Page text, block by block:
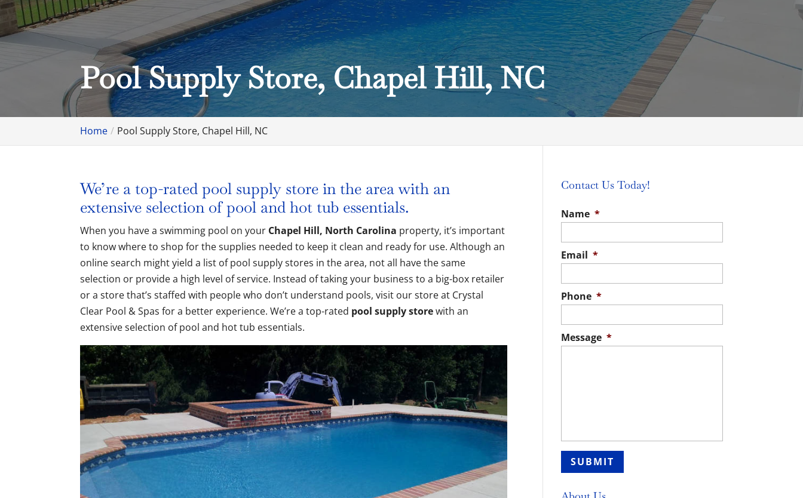
Pool Supply Store, Chapel Hill, NC
Home Pool Supply Store, Chapel Hill, NC
We’re a top-rated pool supply store in the area with an
extensive selection of pool and hot tub essentials.
When you have a swimming pool on your Chapel Hill, North Carolina property, it’s important
to know where to shop for the supplies needed to keep it clean and ready for use. Although an
online search might yield a list of pool supply stores in the area, not all have the same
selection or provide a high level of service. Instead of taking your business to a big-box retailer
or a store that’s staffed with people who don’t understand pools, visit our store at Crystal
Clear Pool & Spas for a better experience. We’re a top-rated pool supply storewith an
extensive selection of pool and hot tub essentials.
Contact Us Today!
Name *
Email *
Phone *
Message *